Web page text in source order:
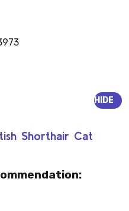
Shorthair Cat
HIDE